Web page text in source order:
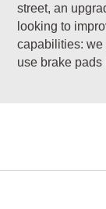
street, an
looking to
capabilities: we
use brake